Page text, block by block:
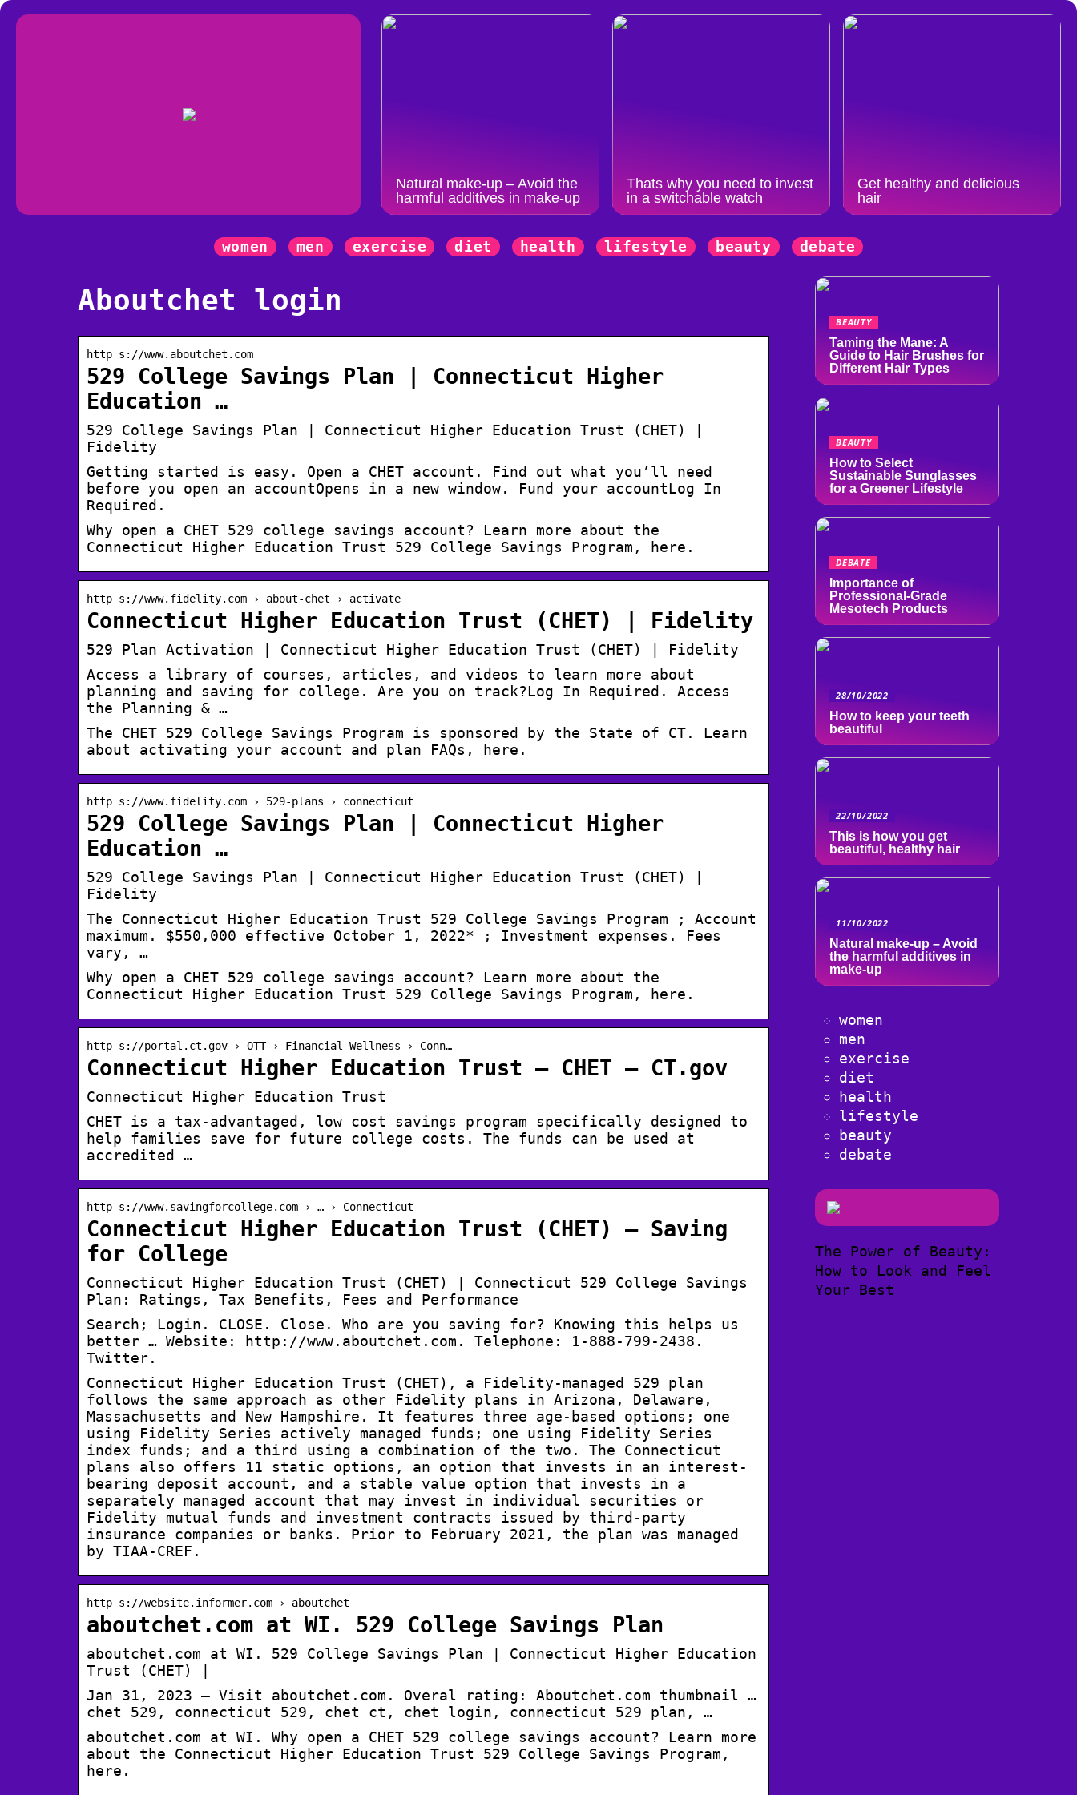
Natural make-up – Avoid the
harmful additives in make-up
Thats why you need to invest
in a switchable watch
Get healthy and delicious
hair
women men exercise diet health lifestyle beauty debate
Aboutchet login
http s://www.aboutchet.com
529 College Savings Plan | Connecticut Higher
Education …
529 College Savings Plan | Connecticut Higher Education Trust (CHET) |
Fidelity
Getting started is easy. Open a CHET account. Find out what you’ll need
before you open an accountOpens in a new window. Fund your accountLog In
Required.
Why open a CHET 529 college savings account? Learn more about the
Connecticut Higher Education Trust 529 College Savings Program, here.
http s://www.fidelity.com › about-chet › activate
Connecticut Higher Education Trust (CHET) | Fidelity
529 Plan Activation | Connecticut Higher Education Trust (CHET) | Fidelity
Access a library of courses, articles, and videos to learn more about
planning and saving for college. Are you on track?Log In Required. Access
the Planning & …
The CHET 529 College Savings Program is sponsored by the State of CT. Learn
about activating your account and plan FAQs, here.
http s://www.fidelity.com › 529-plans › connecticut
529 College Savings Plan | Connecticut Higher
Education …
529 College Savings Plan | Connecticut Higher Education Trust (CHET) |
Fidelity
The Connecticut Higher Education Trust 529 College Savings Program ; Account
maximum. $550,000 effective October 1, 2022* ; Investment expenses. Fees
vary, …
Why open a CHET 529 college savings account? Learn more about the
Connecticut Higher Education Trust 529 College Savings Program, here.
http s://portal.ct.gov › OTT › Financial-Wellness › Conn…
Connecticut Higher Education Trust – CHET – CT.gov
Connecticut Higher Education Trust
CHET is a tax-advantaged, low cost savings program specifically designed to
help families save for future college costs. The funds can be used at
accredited …
http s://www.savingforcollege.com › … › Connecticut
Connecticut Higher Education Trust (CHET) – Saving
for College
Connecticut Higher Education Trust (CHET) | Connecticut 529 College Savings
Plan: Ratings, Tax Benefits, Fees and Performance
Search; Login. CLOSE. Close. Who are you saving for? Knowing this helps us
better … Website: http://www.aboutchet.com. Telephone: 1-888-799-2438.
Twitter.
Connecticut Higher Education Trust (CHET), a Fidelity-managed 529 plan
follows the same approach as other Fidelity plans in Arizona, Delaware,
Massachusetts and New Hampshire. It features three age-based options; one
using Fidelity Series actively managed funds; one using Fidelity Series
index funds; and a third using a combination of the two. The Connecticut
plans also offers 11 static options, an option that invests in an interest-
bearing deposit account, and a stable value option that invests in a
separately managed account that may invest in individual securities or
Fidelity mutual funds and investment contracts issued by third-party
insurance companies or banks. Prior to February 2021, the plan was managed
by TIAA-CREF.
http s://website.informer.com › aboutchet
aboutchet.com at WI. 529 College Savings Plan
aboutchet.com at WI. 529 College Savings Plan | Connecticut Higher Education
Trust (CHET) |
Jan 31, 2023 — Visit aboutchet.com. Overal rating: Aboutchet.com thumbnail …
chet 529, connecticut 529, chet ct, chet login, connecticut 529 plan, …
aboutchet.com at WI. Why open a CHET 529 college savings account? Learn more
about the Connecticut Higher Education Trust 529 College Savings Program,
here.
BEAUTY
Taming the Mane: A
Guide to Hair Brushes for
Different Hair Types
BEAUTY
How to Select
Sustainable Sunglasses
for a Greener Lifestyle
DEBATE
Importance of
Professional-Grade
Mesotech Products
28/10/2022
How to keep your teeth
beautiful
22/10/2022
This is how you get
beautiful, healthy hair
11/10/2022
Natural make-up – Avoid
the harmful additives in
make-up
women
men
exercise
diet
health
lifestyle
beauty
debate
The Power of Beauty:
How to Look and Feel
Your Best